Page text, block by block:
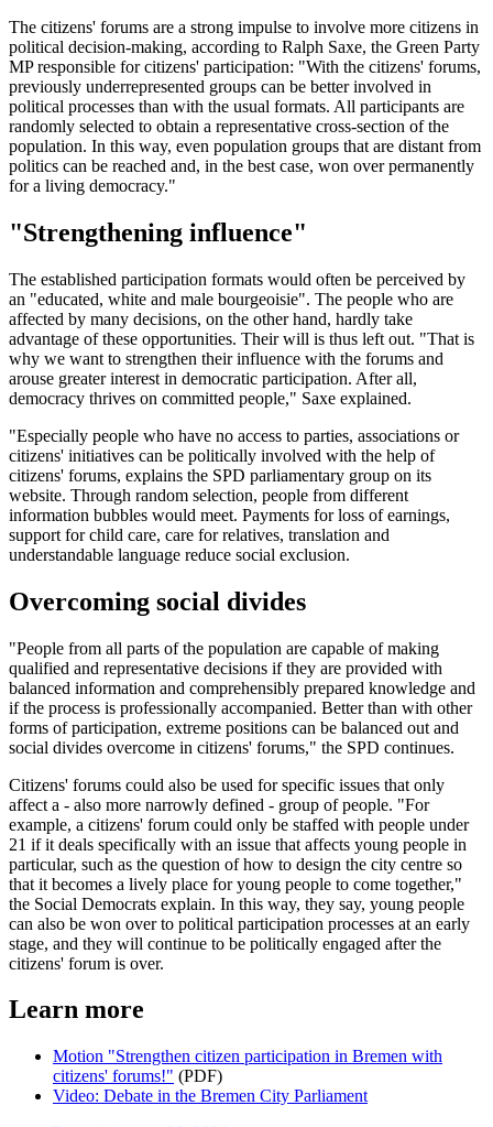
The citizens' forums are a strong impulse to involve more citizens in
political decision-making, according to Ralph Saxe, the Green Party
MP responsible for citizens' participation: "With the citizens' forums,
previously underrepresented groups can be better involved in
political processes than with the usual formats. All participants are
randomly selected to obtain a representative cross-section of the
population. In this way, even population groups that are distant from
politics can be reached and, in the best case, won over permanently
for a living democracy."
"Strengthening influence"
The established participation formats would often be perceived by
an "educated, white and male bourgeoisie". The people who are
affected by many decisions, on the other hand, hardly take
advantage of these opportunities. Their will is thus left out. "That is
why we want to strengthen their influence with the forums and
arouse greater interest in democratic participation. After all,
democracy thrives on committed people," Saxe explained.
"Especially people who have no access to parties, associations or
citizens' initiatives can be politically involved with the help of
citizens' forums, explains the SPD parliamentary group on its
website. Through random selection, people from different
information bubbles would meet. Payments for loss of earnings,
support for child care, care for relatives, translation and
understandable language reduce social exclusion.
Overcoming social divides
"People from all parts of the population are capable of making
qualified and representative decisions if they are provided with
balanced information and comprehensibly prepared knowledge and
if the process is professionally accompanied. Better than with other
forms of participation, extreme positions can be balanced out and
social divides overcome in citizens' forums," the SPD continues.
Citizens' forums could also be used for specific issues that only
affect a - also more narrowly defined - group of people. "For
example, a citizens' forum could only be staffed with people under
21 if it deals specifically with an issue that affects young people in
particular, such as the question of how to design the city centre so
that it becomes a lively place for young people to come together,"
the Social Democrats explain. In this way, they say, young people
can also be won over to political participation processes at an early
stage, and they will continue to be politically engaged after the
citizens' forum is over.
Learn more
Motion "Strengthen citizen participation in Bremen with
citizens' forums!" (PDF)
Video: Debate in the Bremen City Parliament